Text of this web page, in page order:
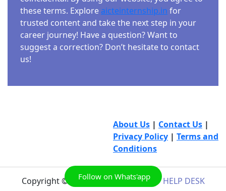
these terms. Explore aicteinternship.in for
trusted content and take the next step in your
career journey! Have a question? Want to
suggest a correction? Don’t hesitate to contact
us!
About Us | Contact Us |
Privacy Policy | Terms and
Conditions
Copyright © 2026AICTE INTERNSHIP HELP DESK
Follow on Whats'app